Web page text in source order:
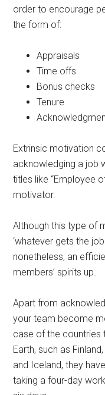
order to encourage
the form of:
Appraisals
Time offs
Bonus checks
Tenure
Extrinsic motivation
acknowledging a job
titles like “Employee
motivator.
Although this type of
‘whatever gets the
nonetheless, an
members’ spirits up.
Apart from
your team become
case of the countries
Earth, such as
and Iceland, they
taking a four-day